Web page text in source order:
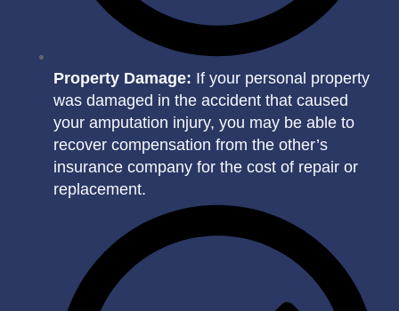
Property Damage: If your personal property
was damaged in the accident that caused
your amputation injury, you may be able to
recover compensation from the other’s
insurance company for the cost of repair or
replacement.